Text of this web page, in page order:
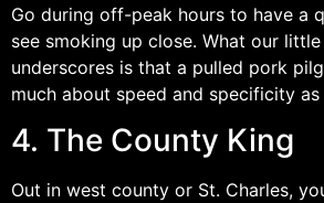
Go during off-peak hours to have a
see smoking up close. What our
underscores is that a pulled pork
much about speed and specificity
4. The County King
Out in west county or St. Charles,